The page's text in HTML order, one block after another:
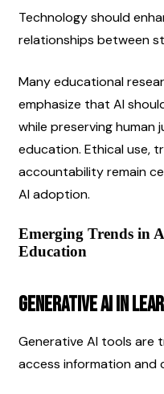
Technology should
relationships between
Many educational
emphasize that AI
while preserving human
education. Ethical use,
accountability remain
AI adoption.
Emerging Trends in
Education
Generative AI in
Generative AI tools are
access information and